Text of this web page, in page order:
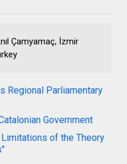
Çamyamaç, İzmir
Regional Parliamentary
Government
Limitations of the Theory